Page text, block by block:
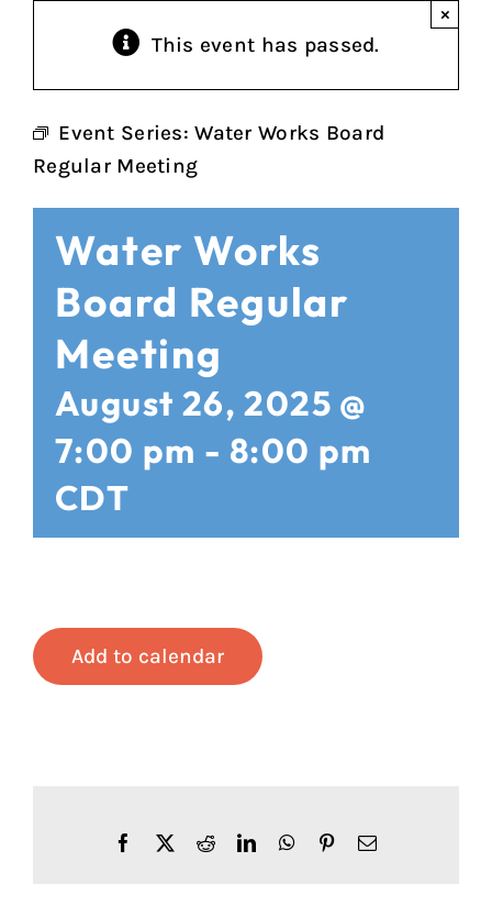
This event has passed.
×
Event Series:Water Works Board
Regular Meeting
Water Works
Board Regular
Meeting
August 26, 2025 @
7:00 pm - 8:00 pm
CDT
Add to calendar
FacebookRedditLinkedInWhatsApp
PinterestEmail